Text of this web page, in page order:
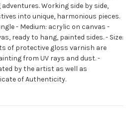
Working side by side,
into unique, harmonious pieces.
- Medium: acrylic on canvas -
ready to hang, painted sides. - Size:
of protective gloss varnish are
from UV rays and dust. -
by the artist as well as
of Authenticity.